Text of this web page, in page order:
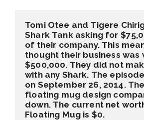
Tomi Otee and Tigere
Shark Tank asking for
of their company. This
thought their business was
$500,000. They did not
with any Shark. The
on September 26, 2014.
floating mug design
down. The current net
Floating Mug is $0.